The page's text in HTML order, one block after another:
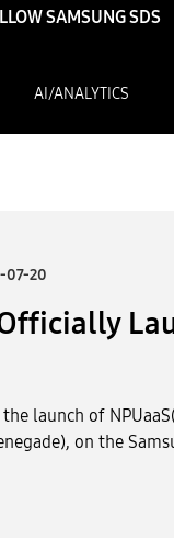
SAMSUNG SDS
AI/ANALYTICS
06-25
AI Full-
in the Korea Public
During the expo,